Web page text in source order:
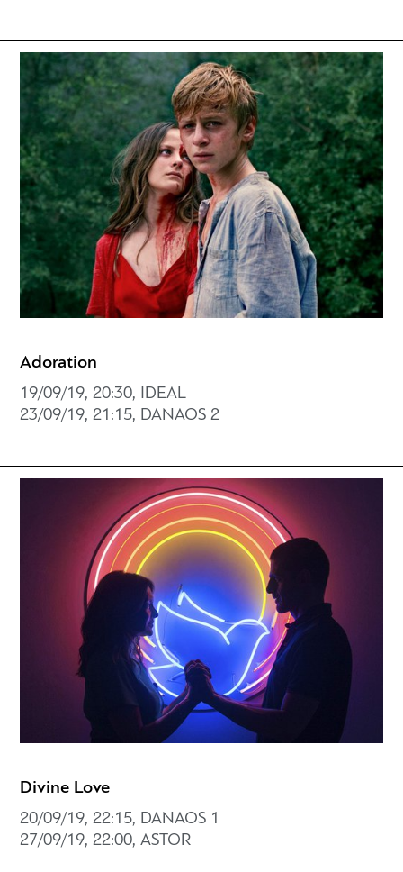
Adoration
19/09/19, 20:30, IDEAL
23/09/19, 21:15, DANAOS 2
Divine Love
20/09/19, 22:15, DANAOS 1
27/09/19, 22:00, ASTOR